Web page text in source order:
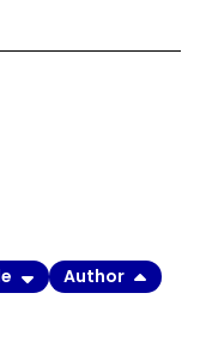
Author